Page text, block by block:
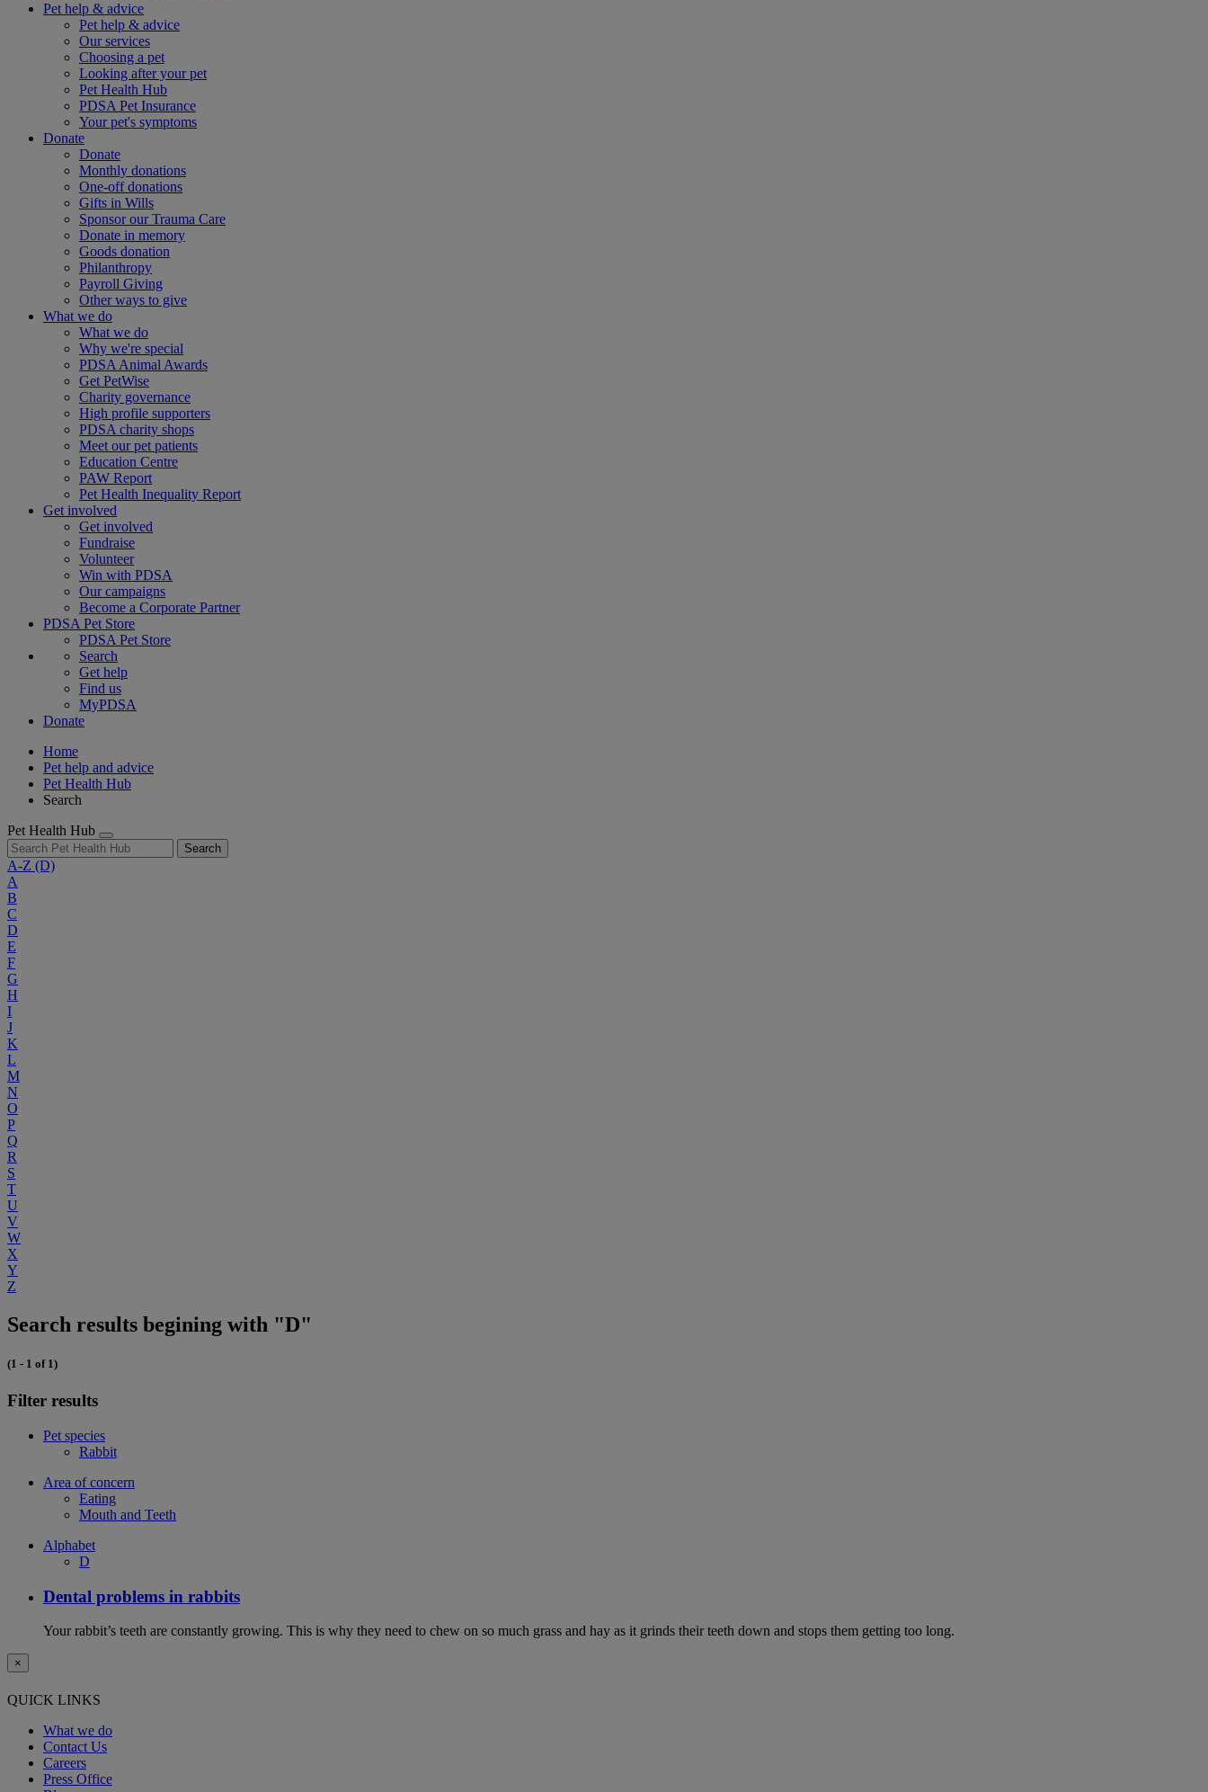
Pet help & advice
Pet help & advice
Our services
Choosing a pet
Looking after your pet
Pet Health Hub
PDSA Pet Insurance
Your pet's symptoms
Donate
Donate
Monthly donations
One-off donations
Gifts in Wills
Sponsor our Trauma Care
Donate in memory
Goods donation
Philanthropy
Payroll Giving
Other ways to give
What we do
What we do
Why we're special
PDSA Animal Awards
Get PetWise
Charity governance
High profile supporters
PDSA charity shops
Meet our pet patients
Education Centre
PAW Report
Pet Health Inequality Report
Get involved
Get involved
Fundraise
Volunteer
Win with PDSA
Our campaigns
Become a Corporate Partner
PDSA Pet Store
PDSA Pet Store
Search
Get help
Find us
MyPDSA
Donate
Home
Pet help and advice
Pet Health Hub
Search
Pet Health Hub
Search
A-Z (D)
A
B
C
D
E
F
G
H
I
J
K
L
M
N
O
P
Q
R
S
T
U
V
W
X
Y
Z
Search results begining with "D"
(1 - 1 of 1)
Filter results
Pet species
Rabbit
Area of concern
Eating
Mouth and Teeth
Alphabet
D
Dental problems in rabbits
Your rabbit’s teeth are constantly growing. This is why they need to chew on so much grass and hay as it grinds their teeth down and stops them getting too long.
×
QUICK LINKS
What we do
Contact Us
Careers
Press Office